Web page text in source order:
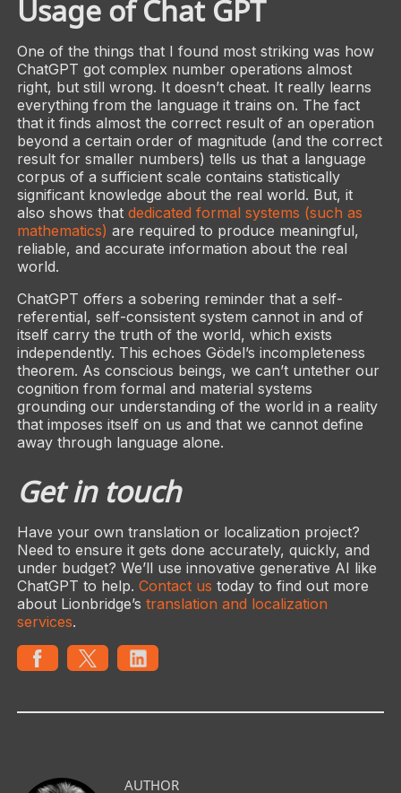
Usage of Chat GPT
One of the things that I found most striking was how
ChatGPT got complex number operations almost
right, but still wrong. It doesn’t cheat. It really learns
everything from the language it trains on. The fact
that it finds almost the correct result of an operation
beyond a certain order of magnitude (and the correct
result for smaller numbers) tells us that a language
corpus of a sufficient scale contains statistically
significant knowledge about the real world. But, it
also shows that dedicated formal systems (such as
mathematics) are required to produce meaningful,
reliable, and accurate information about the real
world.
ChatGPT offers a sobering reminder that a self-
referential, self-consistent system cannot in and of
itself carry the truth of the world, which exists
independently. This echoes Gödel’s incompleteness
theorem. As conscious beings, we can’t untether our
cognition from formal and material systems
grounding our understanding of the world in a reality
that imposes itself on us and that we cannot define
away through language alone.
Get in touch
Have your own translation or localization project?
Need to ensure it gets done accurately, quickly, and
under budget? We’ll use innovative generative AI like
ChatGPT to help. Contact us today to find out more
about Lionbridge’s translation and localization
services.
AUTHOR